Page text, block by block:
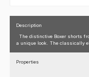
Description
The distinctive Boxer shorts
a unique look. The classically
Properties